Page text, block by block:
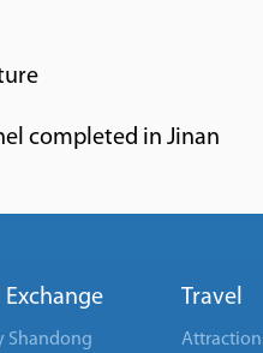
completed in Jinan
Exchange
Shandong
Travel